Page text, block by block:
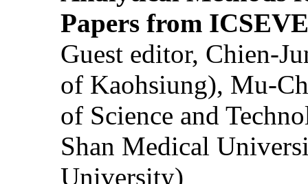
Papers from
Guest editor, Chien-
of Kaohsiung), Mu-
of Science and
Shan Medical
University)